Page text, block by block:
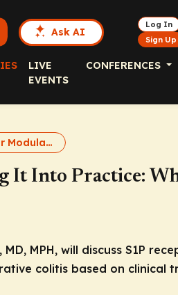
Ask AI
Log In
Sign Up
LIVE
EVENTS
CONFERENCES
S1P Receptor Modulators
Into Practice:
MPH, will discuss S1P
colitis based on clinical